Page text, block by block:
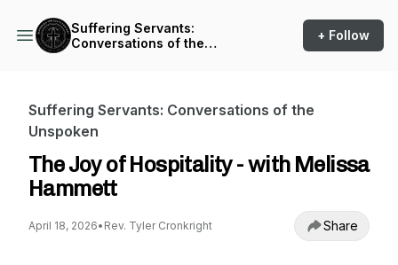
Suffering Servants:
Conversations of the
+ Follow
Suffering Servants: Conversations of the
Unspoken
The Joy of Hospitality - with Melissa
Hammett
April 18, 2026• Rev. Tyler Cronkright Share